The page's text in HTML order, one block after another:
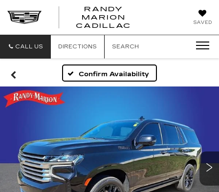
SAVED
RANDY
MARION
CADILLAC
CALL US DIRECTIONS SEARCH
Confirm Availability